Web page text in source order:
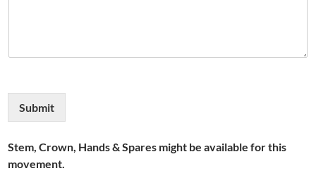
Submit
Stem, Crown, Hands & Spares might be available for this
movement.